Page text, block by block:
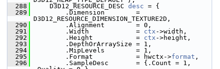
  288
D3D12_RESOURCE_DESC desc = {
  289
.Dimension        =
D3D12_RESOURCE_DIMENSION_TEXTURE2D,
  290
.Alignment        = 0,
  291
.Width            = ctx ->width,
  292
.Height           = ctx ->height,
  293
.DepthOrArraySize = 1,
  294
.MipLevels        = 1,
  295
.Format           = hwctx->format ,
  296
.SampleDesc       = {.Count = 1,